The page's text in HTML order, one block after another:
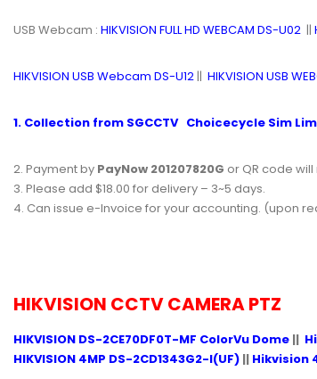
USB Webcam : HIKVISION FULL HD WEBCAM DS-U02 ||
HIKVISION USB Webcam DS-U12|| HIKVISION USB
1. Collection from SGCCTV Choicecycle Sim
2. Payment by PayNow 201207820G or QR code
3. Please add $18.00 for delivery – 3~5 days.
4. Can issue e-Invoice for your accounting. (upon
HIKVISION CCTV CAMERA PTZ
HIKVISION DS-2CE70DF0T-MF ColorVu Dome ||
HIKVISION 4MP DS-2CD1343G2-I(UF) || Hikvision